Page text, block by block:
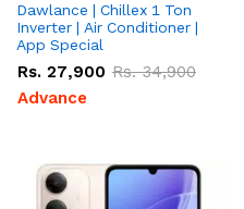
Dawlance | Chillex 1 Ton
Inverter | Air Conditioner |
App Special
Rs. 27,900 Rs.34,900
Advance